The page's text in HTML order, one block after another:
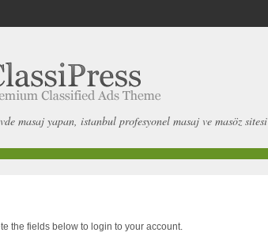
masaj yapan, istanbul profesyonel masaj ve masöz sitesi
the fields below to login to your account.